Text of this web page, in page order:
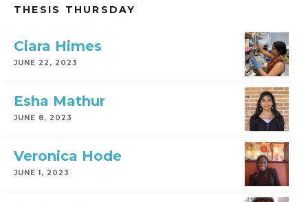
THESIS THURSDAY
Ciara Himes
JUNE 22, 2023
Esha Mathur
JUNE 8, 2023
Veronica Hode
JUNE 1, 2023